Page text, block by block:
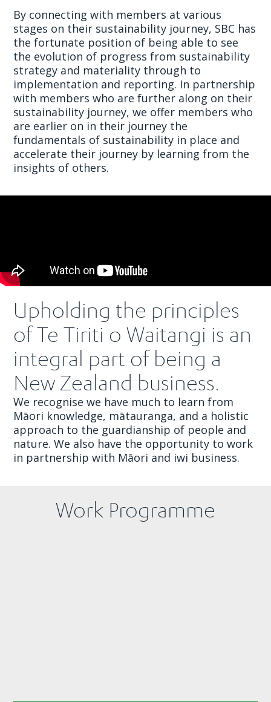
By connecting with members at various
stages on their sustainability journey, SBC has
the fortunate position of being able to see
the evolution of progress from sustainability
strategy and materiality through to
implementation and reporting. In partnership
with members who are further along on their
sustainability journey, we offer members who
are earlier on in their journey the
fundamentals of sustainability in place and
accelerate their journey by learning from the
insights of others.
Upholding the principles
of Te Tiriti o Waitangi is an
integral part of being a
New Zealand business.
We recognise we have much to learn from
Māori knowledge, mātauranga, and a holistic
approach to the guardianship of people and
nature. We also have the opportunity to work
in partnership with Māori and iwi business.
Work Programme